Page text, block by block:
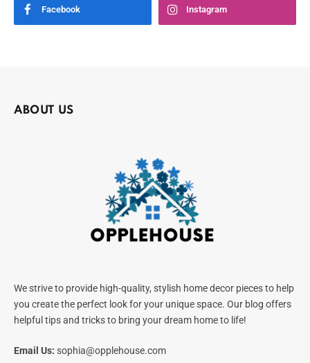
Facebook Instagram
ABOUT US
We strive to provide high-quality, stylish home decor pieces to help
you create the perfect look for your unique space. Our blog offers
helpful tips and tricks to bring your dream home to life!
Email Us: sophia@opplehouse.com